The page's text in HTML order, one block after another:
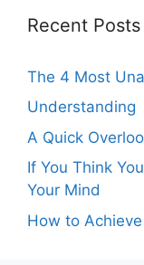
Recent Posts
The 4 Most
Understanding
A Quick
If You Think
Your Mind
How to